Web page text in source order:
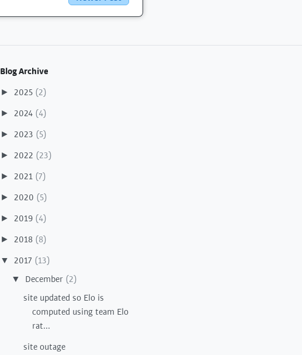
Blog Archive
► 2025 (2)
► 2024 (4)
► 2023 (5)
► 2022 (23)
► 2021 (7)
► 2020 (5)
► 2019 (4)
► 2018 (8)
▼ 2017 (13)
▼ December (2)
site updated so Elo is
computed using team Elo
rat...
site outage